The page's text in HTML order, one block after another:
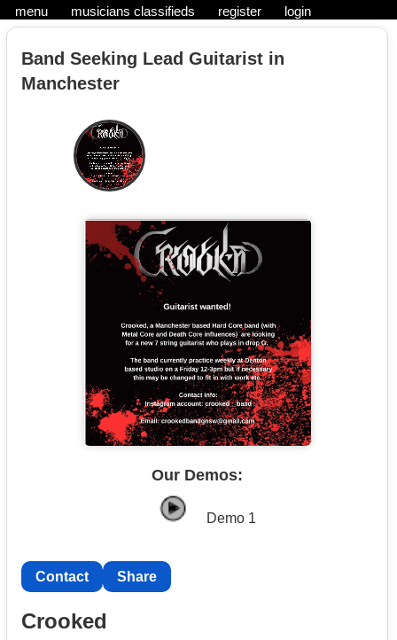
menu musicians classifieds register login
Band Seeking Lead Guitarist in
Manchester
Our Demos:
Demo 1
Contact Share
Crooked